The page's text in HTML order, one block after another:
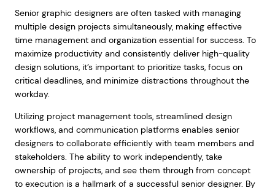
Senior graphic designers are often tasked with managing
multiple design projects simultaneously, making effective
time management and organization essential for success. To
maximize productivity and consistently deliver high-quality
design solutions, it’s important to prioritize tasks, focus on
critical deadlines, and minimize distractions throughout the
workday.
Utilizing project management tools, streamlined design
workflows, and communication platforms enables senior
designers to collaborate efficiently with team members and
stakeholders. The ability to work independently, take
ownership of projects, and see them through from concept
to execution is a hallmark of a successful senior designer. By